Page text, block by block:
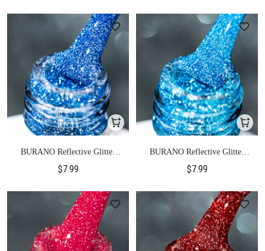
BURANO Reflective Glitter
$7.99
BURANO Reflective Glitter
$7.99